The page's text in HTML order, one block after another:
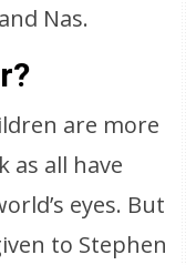
Nas.
are more
as all have
eyes. But
to Stephen